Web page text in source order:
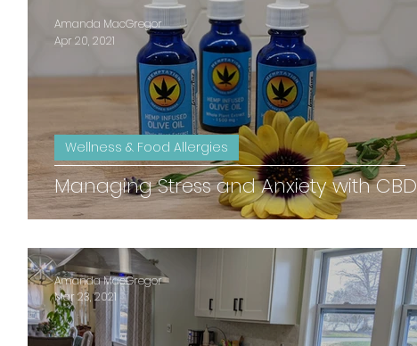
Managing Stress and Anxiety with CBD
Wellness & Food Allergies
Amanda MacGregor
Apr 20, 2021
Amanda MacGregor
Mar 23, 2021